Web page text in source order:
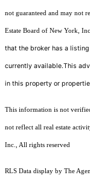
not guaranteed and may not
Estate Board of New York,
that the broker has a
currently available.This
in this property or
This information is not
not reflect all real estate
Inc., All rights reserved
RLS Data display by The